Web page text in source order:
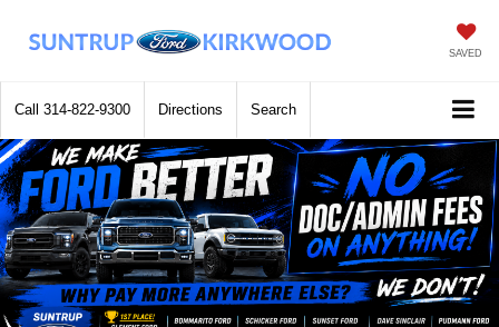
SAVED
Call 314-822-9300 Directions Search